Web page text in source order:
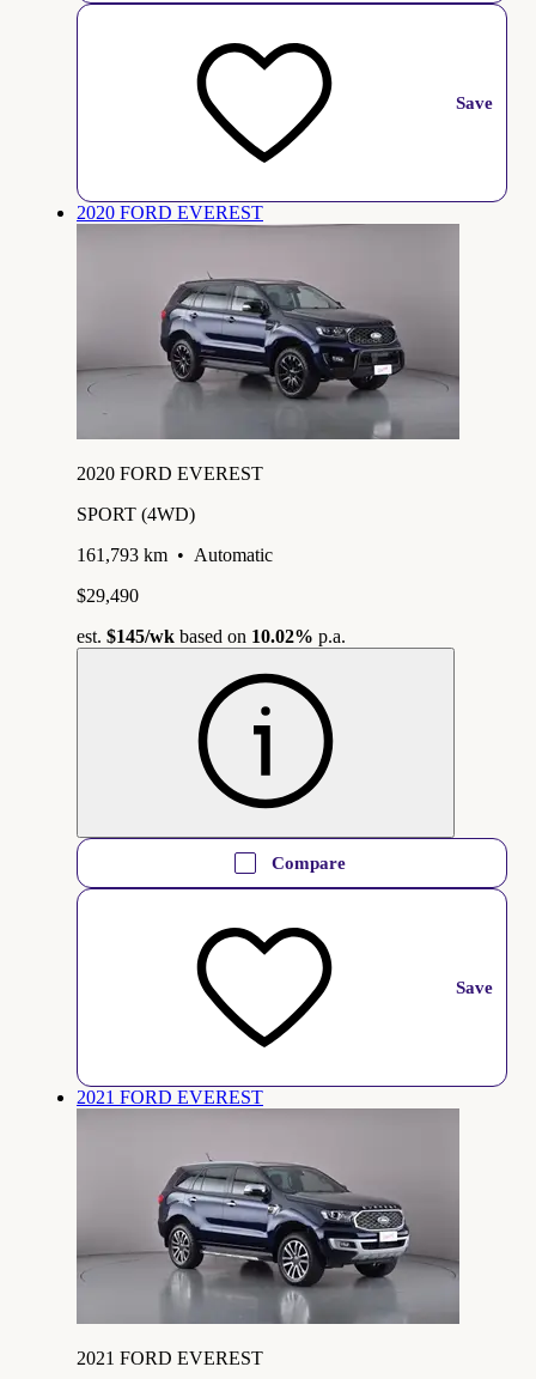
Save
2020 FORD EVEREST
2020 FORD EVEREST
SPORT (4WD)
161,793 km • Automatic
$29,490
est. $145/wk based on 10.02% p.a.
Compare
Save
2021 FORD EVEREST
2021 FORD EVEREST